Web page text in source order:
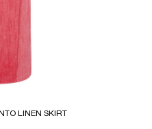
LINEN SKIRT